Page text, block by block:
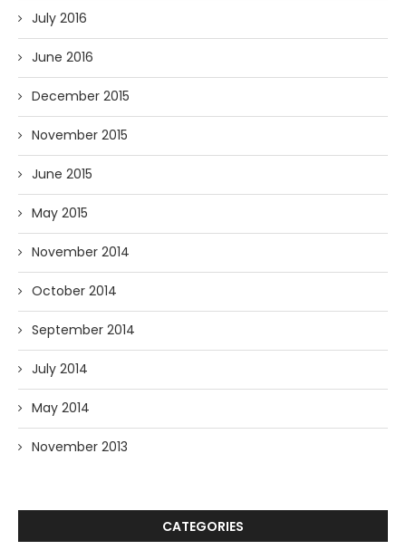
July 2016
June 2016
December 2015
November 2015
June 2015
May 2015
November 2014
October 2014
September 2014
July 2014
May 2014
November 2013
CATEGORIES